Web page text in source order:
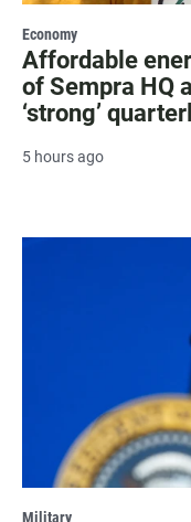
Economy
Affordable
of Sempra HQ
‘strong’
5 hours ago
Military